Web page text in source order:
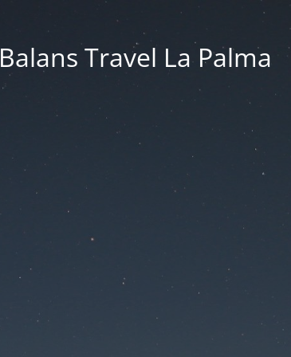
Balans Travel La Palma